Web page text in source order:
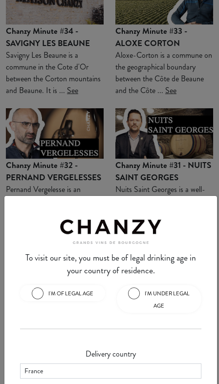
Chanzy Minute #34 -
SAVIGNY LES BEAUNE
Savigny Les Beaune is a
commune in the Cote d'Or
between the Corton mountains
and Beaune. It is ... See
Chanzy Minute #33 -
ALOXE CORTON
Aloxe-Corton is a commune on
the geographical boundary
between the Côte de Beaune
and the Côte ... See
Chanzy Minute #32 -
PERNAND VERGELESSES
Pernand Vergelesse is an
See
Chanzy Minute #31 - NUITS
SAINT GEORGES
Nuits Saint Georges is a well-
Chanzy Minute #30 -
Chanzy Minute #29 -
VOUGEOT
greatest appellations ...
To visit our site, you must be of legal drinking age in
your country of residence.
I'M OF LEGAL AGE
I'M UNDER LEGAL
AGE
Delivery country